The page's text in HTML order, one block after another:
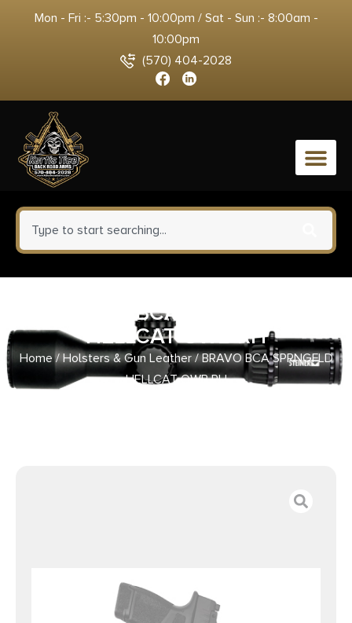
Mon - Fri :- 5:30pm - 10:00pm / Sat - Sun :- 8:00am -
10:00pm
(570) 404-2028
0
BRAVO BCA SPRNGFLD
HELLCAT OWB RH
Home/Holsters & Gun Leather/ BRAVO BCA SPRNGFLD
HELLCAT OWB RH